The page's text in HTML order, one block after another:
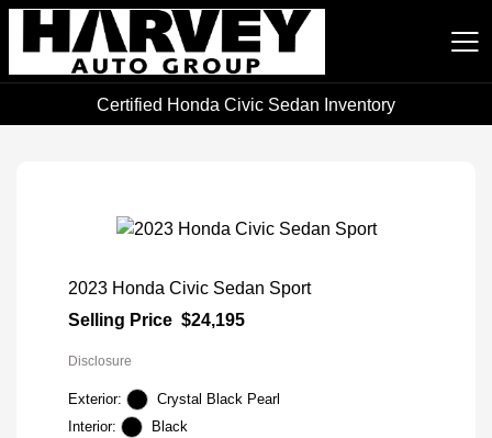
Harvey Auto Group
Certified Honda Civic Sedan Inventory
2023 Honda Civic Sedan Sport
Selling Price $24,195
Disclosure
Exterior:
Crystal Black Pearl
Interior:
Black